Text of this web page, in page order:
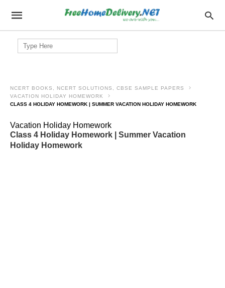
Search
for:
NCERT BOOKS, NCERT SOLUTIONS, CBSE SAMPLE PAPERS
VACATION HOLIDAY HOMEWORK
CLASS 4 HOLIDAY HOMEWORK | SUMMER VACATION HOLIDAY HOMEWORK
Vacation Holiday Homework
Class 4 Holiday Homework | Summer Vacation
Holiday Homework